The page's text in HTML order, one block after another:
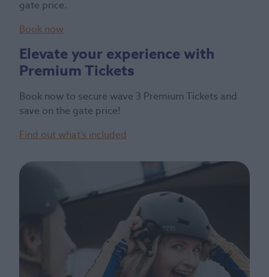
gate price.
Book now
Elevate your experience with
Premium Tickets
Book now to secure wave 3 Premium Tickets and
save on the gate price!
Find out what’s included